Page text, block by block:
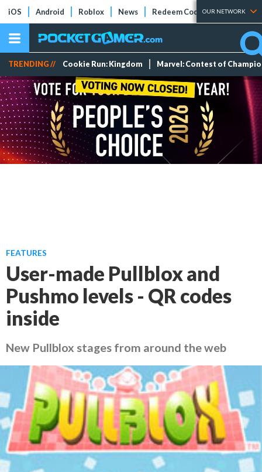
iOS Android Roblox News Redeem Codes Tier Lists
OUR NETWORK
TRENDING // Cookie Run: Kingdom Marvel: Contest of
FEATURES
User-made Pullblox and
Pushmo levels - QR codes
inside
New Pullblox stages from around the web